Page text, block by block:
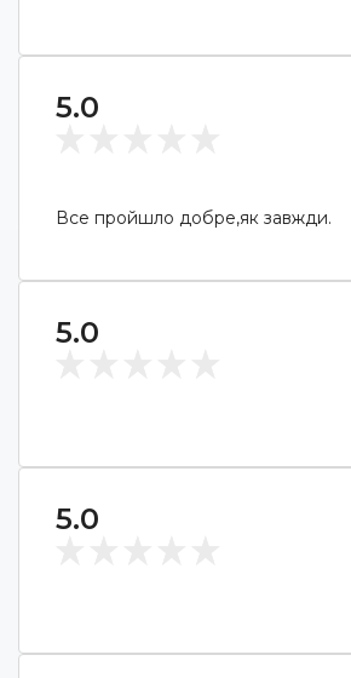
5.0
Все пройшло добре,як завжди.
5.0
5.0